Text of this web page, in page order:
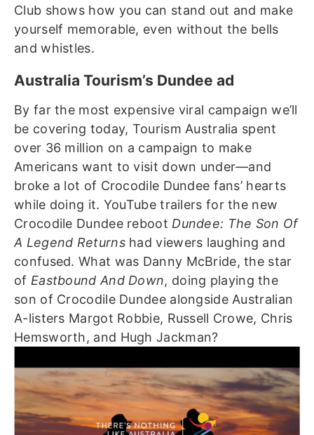
Club shows how you can stand out and make
yourself memorable, even without the bells
and whistles.
Australia Tourism’s Dundee ad
By far the most expensive viral campaign we’ll
be covering today, Tourism Australia spent
over 36 million on a campaign to make
Americans want to visit down under—and
broke a lot of Crocodile Dundee fans’ hearts
while doing it. YouTube trailers for the new
Crocodile Dundee rebootDundee: The Son Of
A Legend Returnshad viewers laughing and
confused. What was Danny McBride, the star
of Eastbound And Down, doing playing the
son of Crocodile Dundee alongside Australian
A-listers Margot Robbie, Russell Crowe, Chris
Hemsworth, and Hugh Jackman?